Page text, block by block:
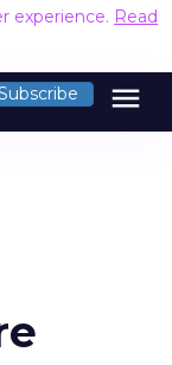
experience. Read
menu